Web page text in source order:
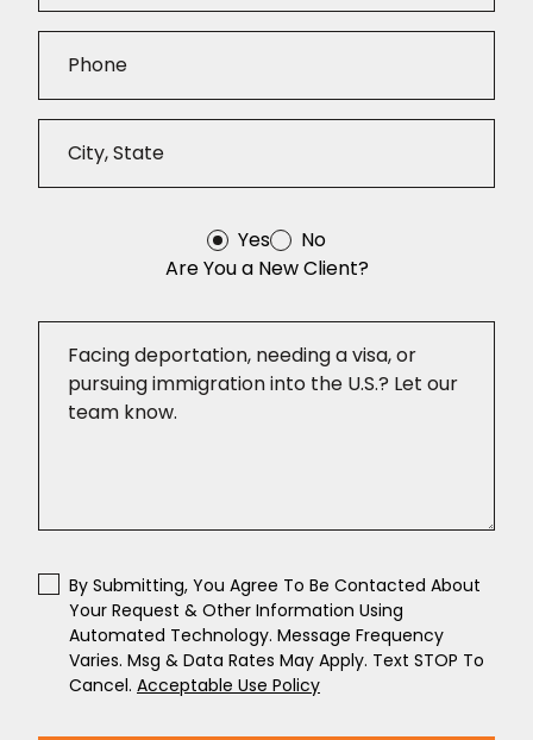
Yes
No
Are You a New Client?
By Submitting, You Agree To Be Contacted About
Your Request & Other Information Using
Automated Technology. Message Frequency
Varies. Msg & Data Rates May Apply. Text STOP To
Cancel. Acceptable Use Policy